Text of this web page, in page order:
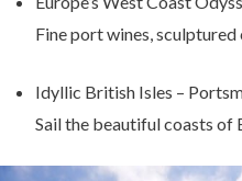
Fine port wines, sculptured
Idyllic British Isles –
Sail the beautiful coasts of